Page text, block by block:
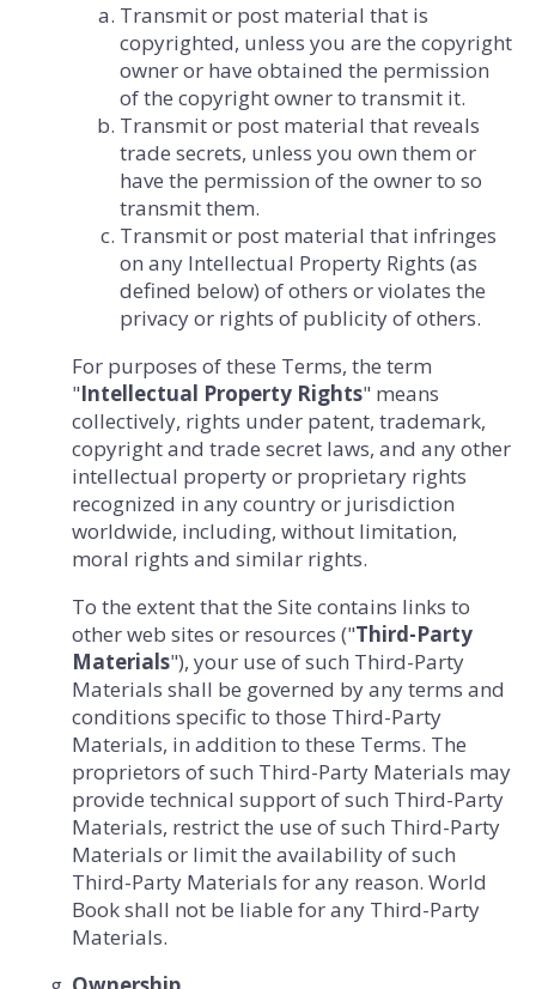
Transmit or post material that is
copyrighted, unless you are the copyright
owner or have obtained the permission
of the copyright owner to transmit it.
Transmit or post material that reveals
trade secrets, unless you own them or
have the permission of the owner to so
transmit them.
Transmit or post material that infringes
on any Intellectual Property Rights (as
defined below) of others or violates the
privacy or rights of publicity of others.
For purposes of these Terms, the term
"Intellectual Property Rights" means
collectively, rights under patent, trademark,
copyright and trade secret laws, and any other
intellectual property or proprietary rights
recognized in any country or jurisdiction
worldwide, including, without limitation,
moral rights and similar rights.
To the extent that the Site contains links to
other web sites or resources ("Third-Party
Materials"), your use of such Third-Party
Materials shall be governed by any terms and
conditions specific to those Third-Party
Materials, in addition to these Terms. The
proprietors of such Third-Party Materials may
provide technical support of such Third-Party
Materials, restrict the use of such Third-Party
Materials or limit the availability of such
Third-Party Materials for any reason. World
Book shall not be liable for any Third-Party
Materials.